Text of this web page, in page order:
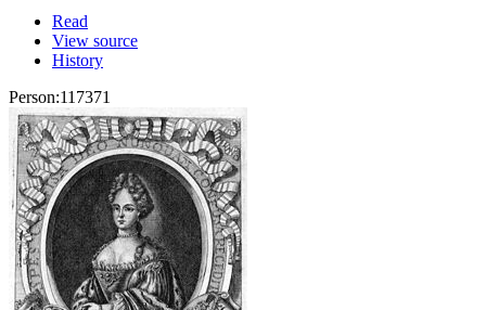
Read
View source
History
Person:117371